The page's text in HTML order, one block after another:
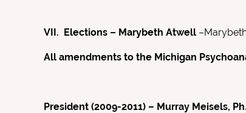
VII. Elections – Marybeth Atwell
All amendments to the Michigan
President (2009-2011) – Murray Meisels,